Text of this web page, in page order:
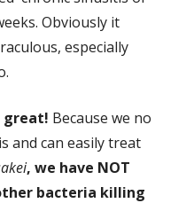
Obviously it
especially
great! Because we no
and can easily treat
, we have NOT
bacteria killing